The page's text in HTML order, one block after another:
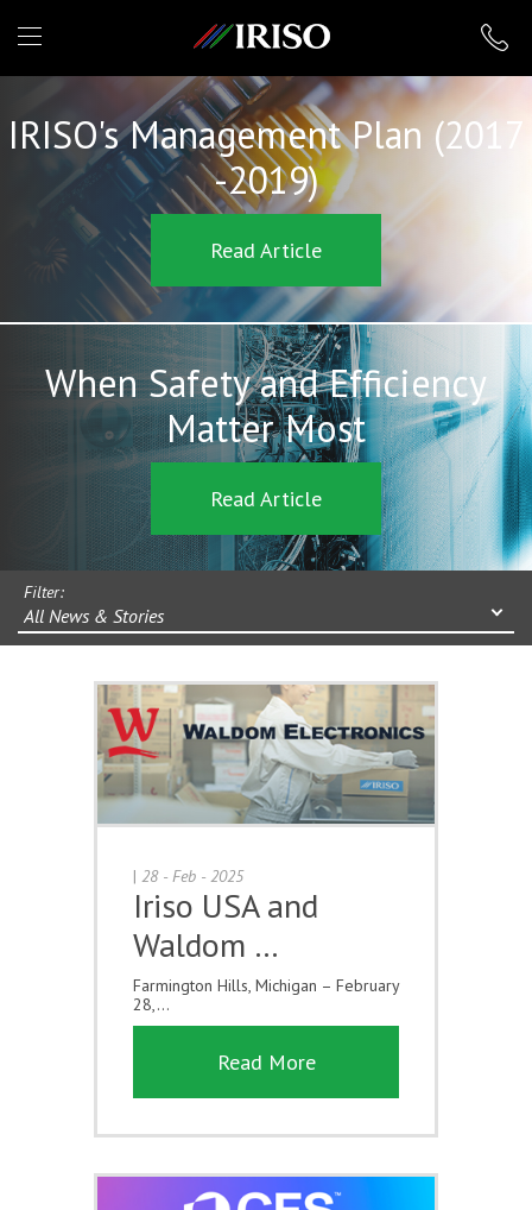
IRISO
IRISO's Management Plan (2017
-2019)
Read Article
When Safety and Efficiency
Matter Most
Read Article
Filter:
All News & Stories
| 28 - Feb - 2025
Iriso USA and
Waldom …
Farmington Hills, Michigan – February
28,...
Read More